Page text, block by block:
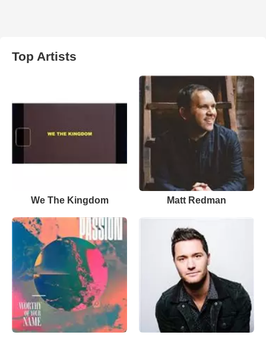
Top Artists
We The Kingdom Matt Redman